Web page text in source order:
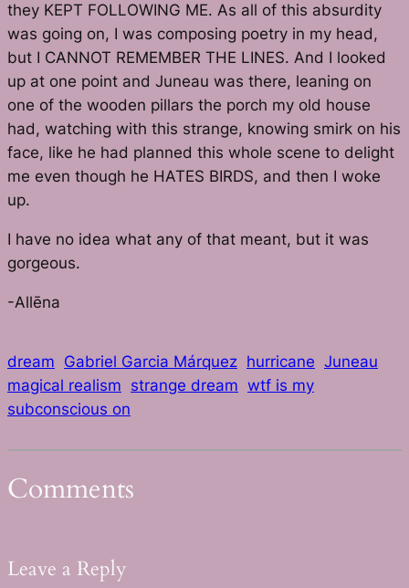
they KEPT FOLLOWING ME. As all of this absurdity
was going on, I was composing poetry in my head,
but I CANNOT REMEMBER THE LINES. And I looked
up at one point and Juneau was there, leaning on
one of the wooden pillars the porch my old house
had, watching with this strange, knowing smirk on his
face, like he had planned this whole scene to delight
me even though he HATES BIRDS, and then I woke
up.
I have no idea what any of that meant, but it was
gorgeous.
-Allēna
dream Gabriel Garcia Márquez hurricane Juneau
magical realism strange dream wtf is my
subconscious on
Comments
Leave a Reply